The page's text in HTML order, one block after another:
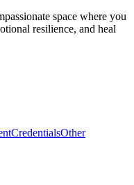
space where you
resilience, and heal
CredentialsOther